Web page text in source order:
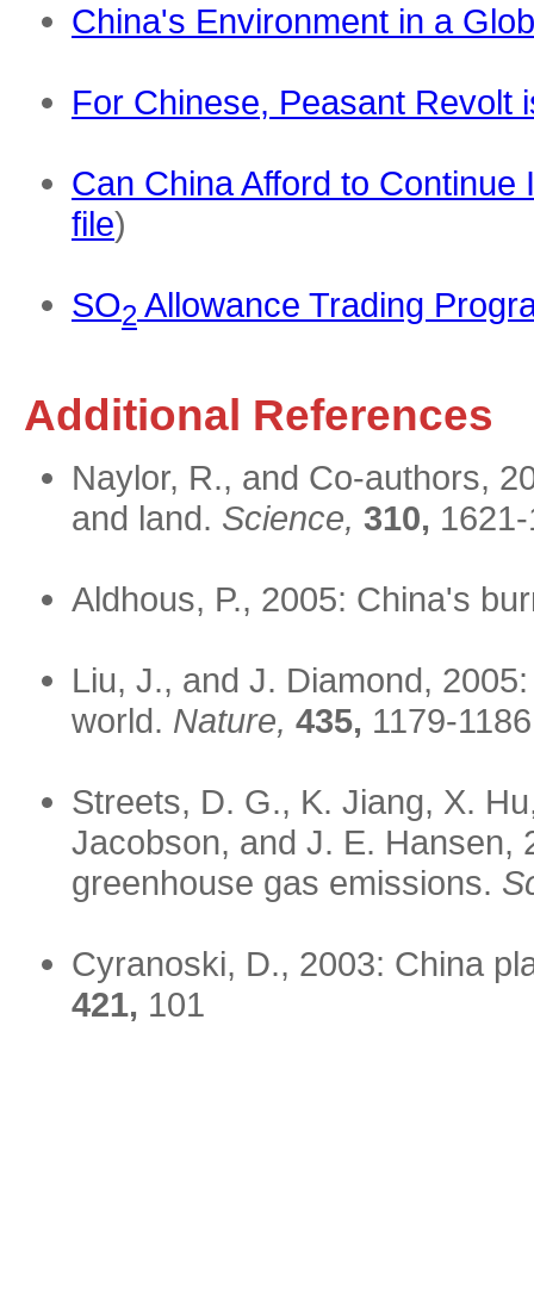
China's Environment in a
For Chinese, Peasant Revolt
Can China Afford to Continue
file)
SO2 Allowance Trading
Additional References
Naylor, R., and Co-authors,
and land. Science, 310,
Aldhous, P., 2005: China's
Liu, J., and J. Diamond,
world. Nature, 435, 1179-
Streets, D. G., K. Jiang, X.
Jacobson, and J. E. Hansen,
greenhouse gas emissions.
Cyranoski, D., 2003: China
421, 101